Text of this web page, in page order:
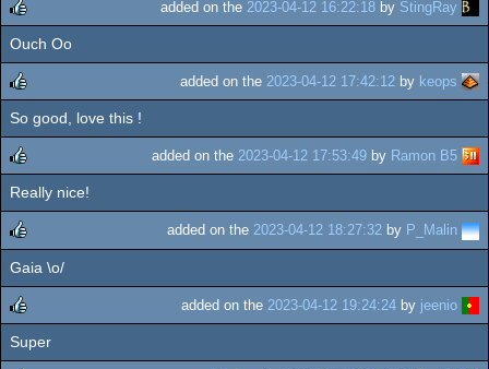
rulez
added on the 2023-04-12 16:22:18 by StingRay
Ouch Oo
rulez
added on the 2023-04-12 17:42:12 by keops
So good, love this !
rulez
added on the 2023-04-12 17:53:49 by Ramon B5
Really nice!
rulez
added on the 2023-04-12 18:27:32 by P_Malin
Gaia \o/
rulez
added on the 2023-04-12 19:24:24 by jeenio
Super